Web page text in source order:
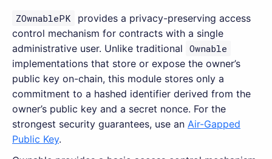
ZOwnablePK
provides a privacy-preserving access
control mechanism for contracts with a single
administrative user. Unlike traditional
Ownable
implementations that store or expose the owner’s
public key on-chain, this module stores only a
commitment to a hashed identifier derived from the
owner’s public key and a secret nonce. For the
strongest security guarantees, use an Air-Gapped
Public Key.